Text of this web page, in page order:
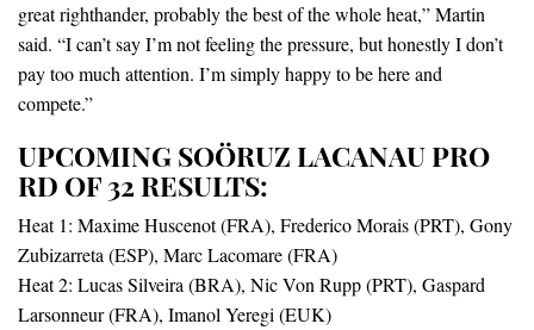
great righthander, probably the best of the whole heat,” Martin
said. “I can’t say I’m not feeling the pressure, but honestly I don’t
pay too much attention. I’m simply happy to be here and
compete.”
UPCOMING SOÖRUZ LACANAU PRO
RD OF 32 RESULTS:
Heat 1: Maxime Huscenot (FRA), Frederico Morais (PRT), Gony
Zubizarreta (ESP), Marc Lacomare (FRA)
Heat 2: Lucas Silveira (BRA), Nic Von Rupp (PRT), Gaspard
Larsonneur (FRA), Imanol Yeregi (EUK)